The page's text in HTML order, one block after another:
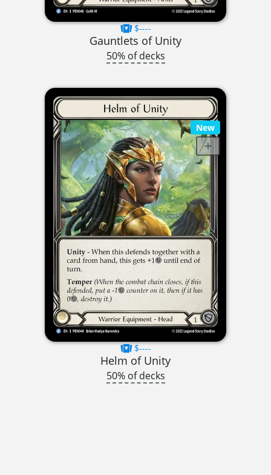
$----
Gauntlets of Unity
50% of decks
New
$----
Helm of Unity
50% of decks